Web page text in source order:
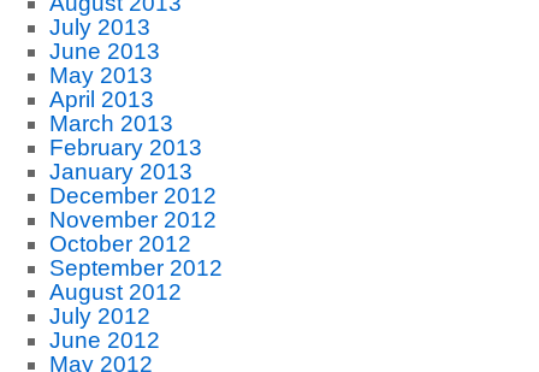
July 2013
June 2013
May 2013
April 2013
March 2013
February 2013
January 2013
December 2012
November 2012
October 2012
September 2012
August 2012
July 2012
June 2012
May 2012